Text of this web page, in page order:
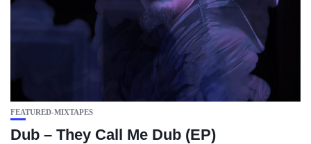
FEATURED-MIXTAPES
Dub – They Call Me Dub (EP)